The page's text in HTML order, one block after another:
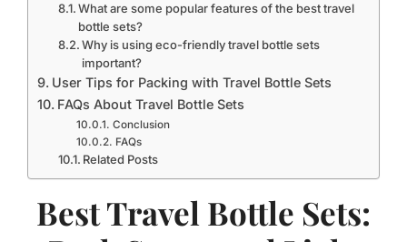
What are some popular features of the best travel
bottle sets?
Why is using eco-friendly travel bottle sets
important?
User Tips for Packing with Travel Bottle Sets
FAQs About Travel Bottle Sets
Conclusion
FAQs
Related Posts
Best Travel Bottle Sets: